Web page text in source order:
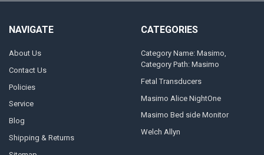
NAVIGATE
About Us
Contact Us
Policies
Service
Blog
Shipping & Returns
CATEGORIES
Category Name: Masimo,
Category Path: Masimo
Fetal Transducers
Masimo Alice NightOne
Masimo Bed side Monitor
Welch Allyn